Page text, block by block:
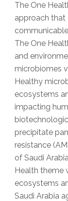
The One
approach
The One
and
microbiomes
Healthy
ecosystems
impacting
precipitate
resistance
of Saudi
Health theme
ecosystems
Saudi Arabia